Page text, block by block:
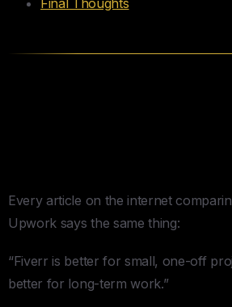
Final Thoughts
Every article on the internet
Upwork says the same thing:
“Fiverr is better for small, one-off
better for long-term work.”